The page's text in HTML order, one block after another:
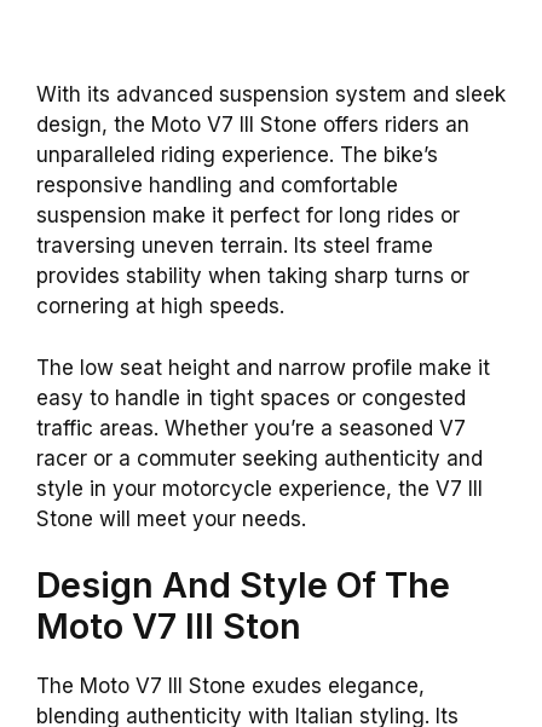
With its advanced suspension system and sleek
design, the Moto V7 III Stone offers riders an
unparalleled riding experience. The bike’s
responsive handling and comfortable
suspension make it perfect for long rides or
traversing uneven terrain. Its steel frame
provides stability when taking sharp turns or
cornering at high speeds.
The low seat height and narrow profile make it
easy to handle in tight spaces or congested
traffic areas. Whether you’re a seasoned V7
racer or a commuter seeking authenticity and
style in your motorcycle experience, the V7 III
Stone will meet your needs.
Design And Style Of The
Moto V7 III Ston
The Moto V7 III Stone exudes elegance,
blending authenticity with Italian styling. Its